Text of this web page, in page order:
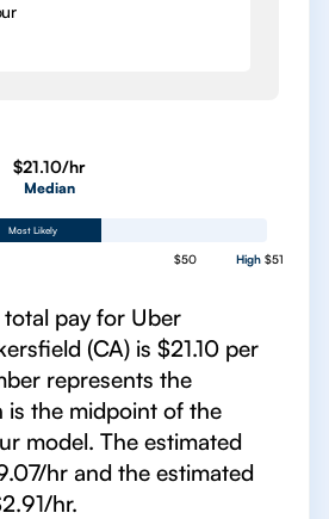
$21.10/hr
Median
Most Likely
$50 High $51
pay for Uber
(CA) is $21.10 per
represents the
is the midpoint of the
model. The estimated
hr and the estimated
hr.